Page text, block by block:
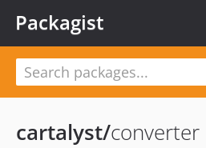
Packagist
cartalyst/converter